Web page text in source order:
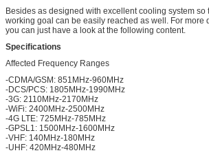
Besides as designed with excellent cooling system so
working goal can be easily reached as well. For more
you can just have a look at the following content.
Specifications
Affected Frequency Ranges
-CDMA/GSM: 851MHz-960MHz
-DCS/PCS: 1805MHz-1990MHz
-3G: 2110MHz-2170MHz
-WiFi: 2400MHz-2500MHz
-4G LTE: 725MHz-785MHz
-GPSL1: 1500MHz-1600MHz
-VHF: 140MHz-180MHz
-UHF: 420MHz-480MHz